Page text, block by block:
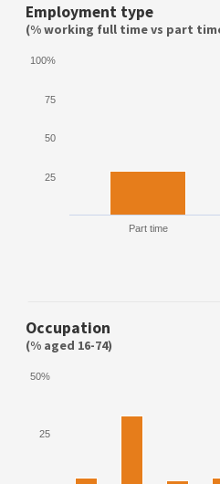
Employment type
(% working full time vs part
Part time
25
50
75
100%
Occupation
(% aged 16-74)
25
50%